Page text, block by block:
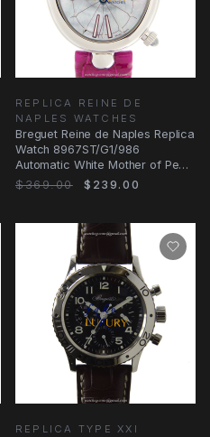
REPLICA REINE DE
NAPLES WATCHES
Breguet Reine de Naples Replica
Watch 8967ST/G1/986
Automatic White Mother of Pearl
Dial Pink
$369.00 $239.00
REPLICA TYPE XXI